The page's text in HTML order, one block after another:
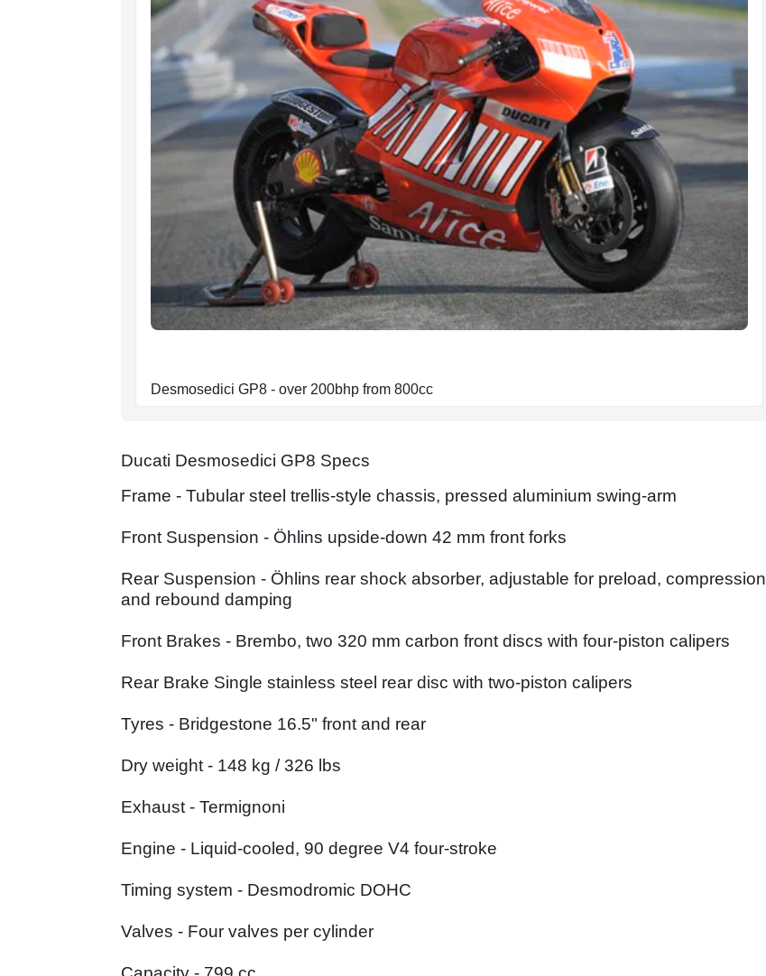
Desmosedici GP8 - over 200bhp from 800cc
Ducati Desmosedici GP8 Specs
Frame - Tubular steel trellis-style chassis, pressed aluminium swing-arm
Front Suspension - Öhlins upside-down 42 mm front forks
Rear Suspension - Öhlins rear shock absorber, adjustable for preload, compression
and rebound damping
Front Brakes - Brembo, two 320 mm carbon front discs with four-piston calipers
Rear Brake Single stainless steel rear disc with two-piston calipers
Tyres - Bridgestone 16.5" front and rear
Dry weight - 148 kg / 326 lbs
Exhaust - Termignoni
Engine - Liquid-cooled, 90 degree V4 four-stroke
Timing system - Desmodromic DOHC
Valves - Four valves per cylinder